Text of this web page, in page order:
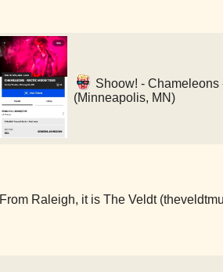
Shoow! - Chameleons
(Minneapolis, MN)
From Raleigh, it is The Veldt